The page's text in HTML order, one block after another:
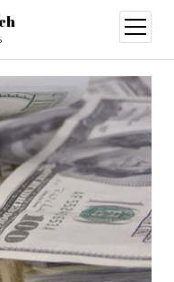
open
menu